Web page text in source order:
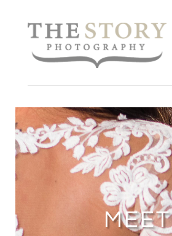
MEET